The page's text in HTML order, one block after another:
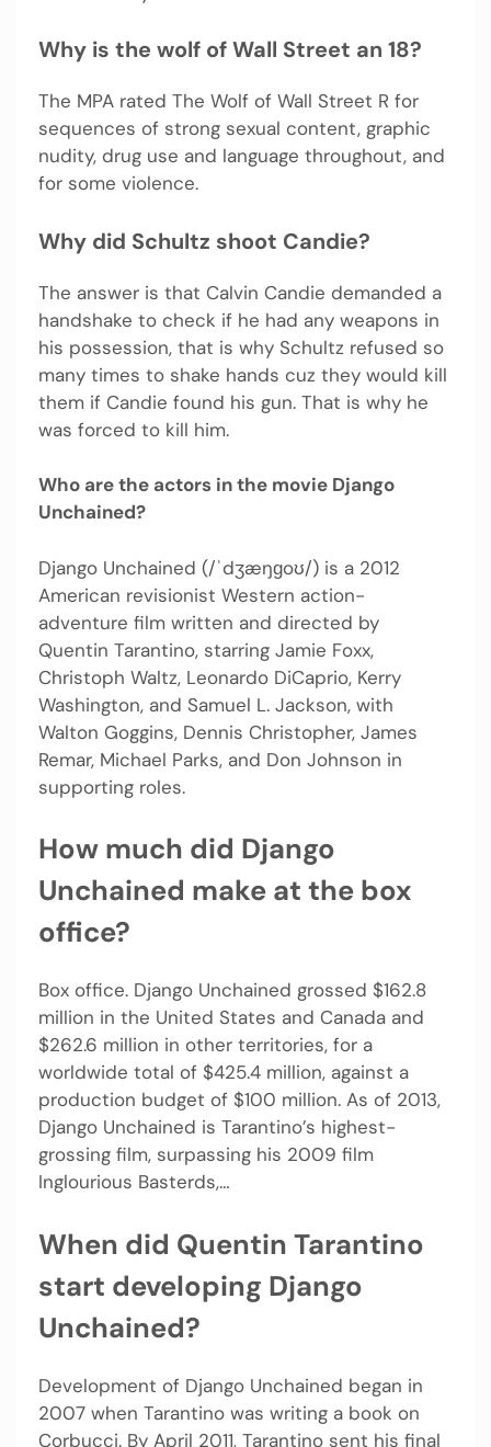
Why is the wolf of Wall Street an 18?
The MPA rated The Wolf of Wall Street R for
sequences of strong sexual content, graphic
nudity, drug use and language throughout, and
for some violence.
Why did Schultz shoot Candie?
The answer is that Calvin Candie demanded a
handshake to check if he had any weapons in
his possession, that is why Schultz refused so
many times to shake hands cuz they would kill
them if Candie found his gun. That is why he
was forced to kill him.
Who are the actors in the movie Django
Unchained?
Django Unchained (/ˈdʒæŋɡoʊ/) is a 2012
American revisionist Western action-
adventure film written and directed by
Quentin Tarantino, starring Jamie Foxx,
Christoph Waltz, Leonardo DiCaprio, Kerry
Washington, and Samuel L. Jackson, with
Walton Goggins, Dennis Christopher, James
Remar, Michael Parks, and Don Johnson in
supporting roles.
How much did Django
Unchained make at the box
office?
Box office. Django Unchained grossed $162.8
million in the United States and Canada and
$262.6 million in other territories, for a
worldwide total of $425.4 million, against a
production budget of $100 million. As of 2013,
Django Unchained is Tarantino’s highest-
grossing film, surpassing his 2009 film
Inglourious Basterds,…
When did Quentin Tarantino
start developing Django
Unchained?
Development of Django Unchained began in
2007 when Tarantino was writing a book on
Corbucci. By April 2011, Tarantino sent his final